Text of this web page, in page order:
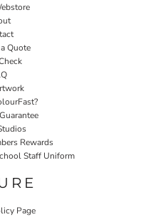
Quote
Rewards
Staff Uniform
Page